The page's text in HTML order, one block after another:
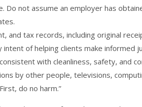
Do not assume an employer has
and tax records, including original
of helping clients make informed
with cleanliness, safety, and
by other people, televisions,
do no harm.”